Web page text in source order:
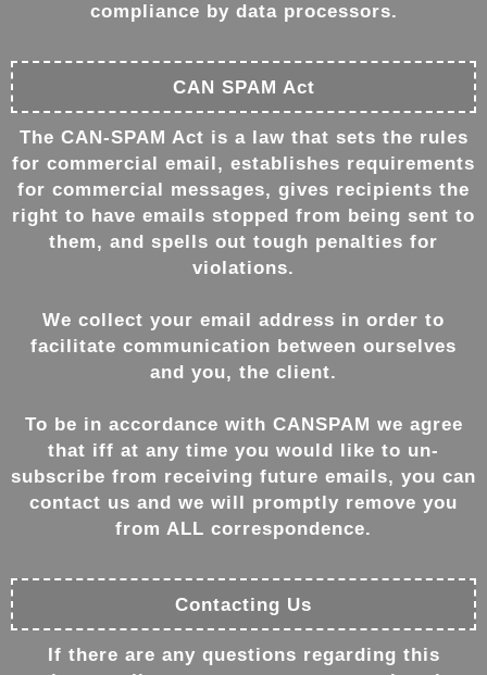
compliance by data processors.
CAN SPAM Act
The CAN-SPAM Act is a law that sets the rules
for commercial email, establishes requirements
for commercial messages, gives recipients the
right to have emails stopped from being sent to
them, and spells out tough penalties for
violations.
We collect your email address in order to
facilitate communication between ourselves
and you, the client.
To be in accordance with CANSPAM we agree
that iff at any time you would like to un-
subscribe from receiving future emails, you can
contact us and we will promptly remove you
from ALL correspondence.
Contacting Us
If there are any questions regarding this